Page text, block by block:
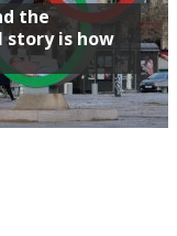
the
story is how